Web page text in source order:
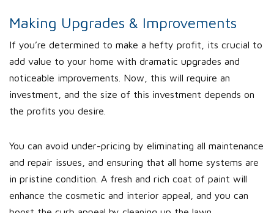
Making Upgrades & Improvements
If you’re determined to make a hefty profit, its crucial to
add value to your home with dramatic upgrades and
noticeable improvements. Now, this will require an
investment, and the size of this investment depends on
the profits you desire.
You can avoid under-pricing by eliminating all maintenance
and repair issues, and ensuring that all home systems are
in pristine condition. A fresh and rich coat of paint will
enhance the cosmetic and interior appeal, and you can